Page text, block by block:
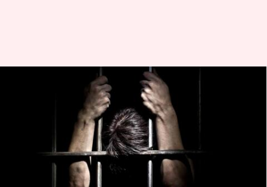
US: Indian man jailed for 33
months for smuggling drugs
Mar 17, 2018 12:33 pm
What's the story